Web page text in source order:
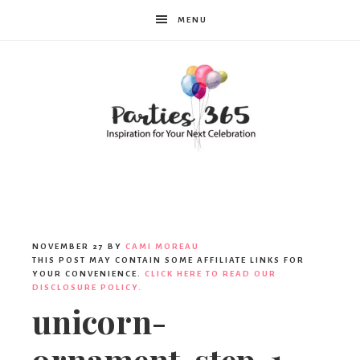
MENU
|
Party
NOVEMBER 27 BY CAMI MOREAU
THIS POST MAY CONTAIN SOME AFFILIATE LINKS FOR
YOUR CONVENIENCE. CLICK HERE TO READ OUR
DISCLOSURE POLICY.
unicorn-